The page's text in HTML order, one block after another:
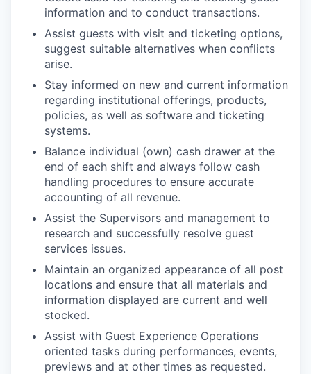
information and to conduct transactions.
Assist guests with visit and ticketing options,
suggest suitable alternatives when conflicts
arise.
Stay informed on new and current information
regarding institutional offerings, products,
policies, as well as software and ticketing
systems.
Balance individual (own) cash drawer at the
end of each shift and always follow cash
handling procedures to ensure accurate
accounting of all revenue.
Assist the Supervisors and management to
research and successfully resolve guest
services issues.
Maintain an organized appearance of all post
locations and ensure that all materials and
information displayed are current and well
stocked.
Assist with Guest Experience Operations
oriented tasks during performances, events,
previews and at other times as requested.